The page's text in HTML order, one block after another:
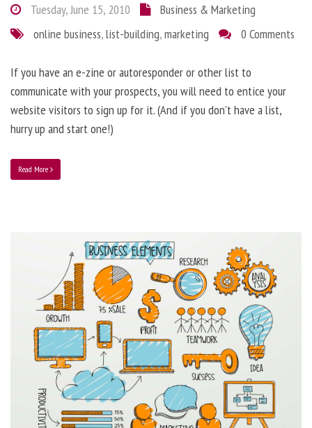
Tuesday, June 15, 2010
Business & Marketing
online business,list-building,marketing 0 Comments
If you have an e-zine or autoresponder or other list to
communicate with your prospects, you will need to entice your
website visitors to sign up for it. (And if you don’t have a list,
hurry up and start one!)
Read More